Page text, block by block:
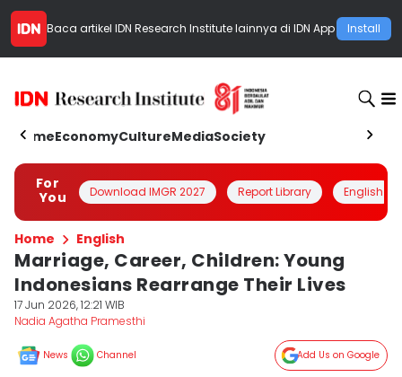
Baca artikel IDN Research Institutelainnya di IDN App Install
HomeEconomyCultureMediaSociety
For
You
Download IMGR 2027 Report Library English
Home English
Marriage, Career, Children: Young
Indonesians Rearrange Their Lives
17 Jun 2026, 12:21 WIB
Nadia Agatha Pramesthi
News Channel Add Us on Google